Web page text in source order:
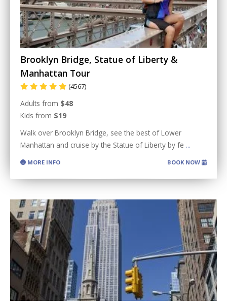
Brooklyn Bridge, Statue of Liberty &
Manhattan Tour
(4567)
Adults from $48
Kids from $19
Walk over Brooklyn Bridge, see the best of Lower
Manhattan and cruise by the Statue of Liberty by fe ...
MORE INFO BOOK NOW